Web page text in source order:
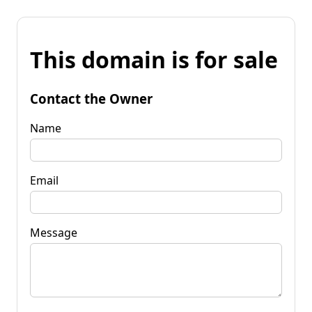
This domain is for sale
Contact the Owner
Name
Email
Message